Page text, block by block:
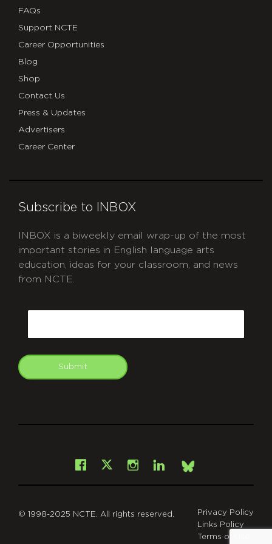
FAQs
Support NCTE
Career Opportunities
Blog
Shop
Contact Us
Press & Updates
Advertisers
Career Center
Subscribe to INBOX
INBOX is a biweekly email wrap-up of the most
important stories in English language arts
education, ideas for your classroom, and news
from NCTE.
Submit
Facebook
X Instagram
LinkedInBsky
© 1998-2025 NCTE. All rights reserved.
Privacy Policy
Links Policy
Terms of Use